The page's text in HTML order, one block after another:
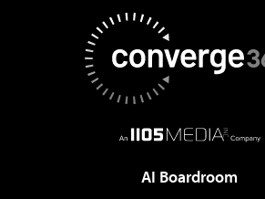
AI Boardroom